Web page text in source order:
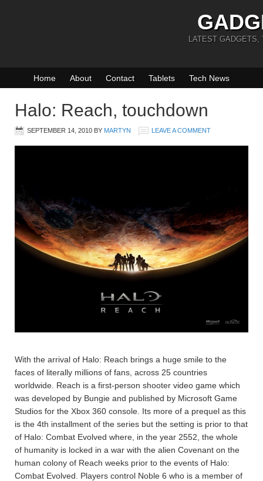
LATEST GADGETS,
Home About Contact Tablets Tech News
Halo: Reach, touchdown
SEPTEMBER 14, 2010 BY MARTYN LEAVE A COMMENT
With the arrival of Halo: Reach brings a huge smile to the
faces of literally millions of fans, across 25 countries
worldwide. Reach is a first-person shooter video game which
was developed by Bungie and published by Microsoft Game
Studios for the Xbox 360 console. Its more of a prequel as this
is the 4th installment of the series but the setting is prior to that
of Halo: Combat Evolved where, in the year 2552, the whole
of humanity is locked in a war with the alien Covenant on the
human colony of Reach weeks prior to the events of Halo:
Combat Evolved. Players control Noble 6 who is a member of